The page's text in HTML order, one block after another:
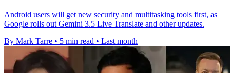
Android users will get new security and multitasking tools first, as
Google rolls out Gemini 3.5 Live Translate and other updates.
By Mark Tarre • 5 min read • Last month